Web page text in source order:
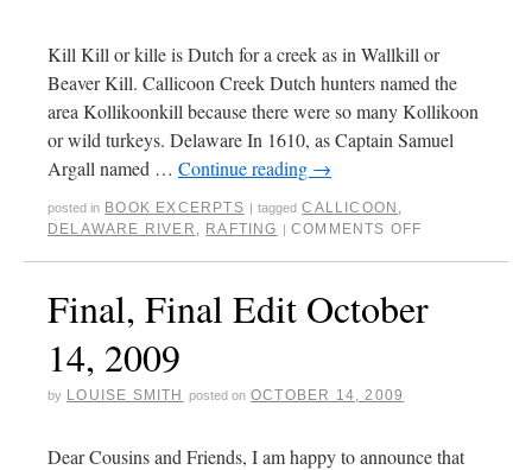
Kill Kill or kille is Dutch for a creek as in Wallkill or
Beaver Kill. Callicoon Creek Dutch hunters named the
area Kollikoonkill because there were so many Kollikoon
or wild turkeys. Delaware In 1610, as Captain Samuel
Argall named … Continue reading →
posted in BOOK EXCERPTS | tagged CALLICOON
DELAWARE RIVER
RAFTING | COMMENTS OFF
Final, Final Edit October
14, 2009
by LOUISE SMITH posted on OCTOBER 14, 2009
Dear Cousins and Friends, I am happy to announce that